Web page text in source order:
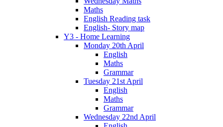
Maths
English Reading task
English- Story map
Y3 - Home Learning
Monday 20th April
English
Maths
Grammar
Tuesday 21st April
English
Maths
Grammar
Wednesday 22nd April